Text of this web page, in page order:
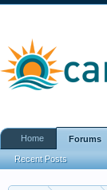
Home Forums
Recent Posts